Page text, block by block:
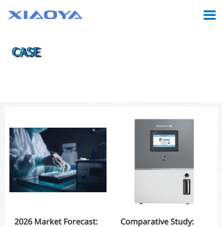

CASE
2026 Market Forecast:
Comparative Study: